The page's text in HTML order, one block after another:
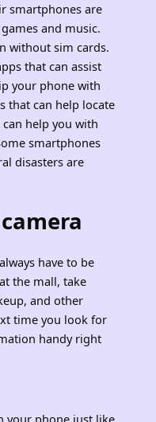
smartphones are
and music.
without sim cards.
that can assist
your phone with
that can help locate
help you with
smartphones
disasters are
have to be
the mall, take
and other
time you look for
handy right
your phone just like